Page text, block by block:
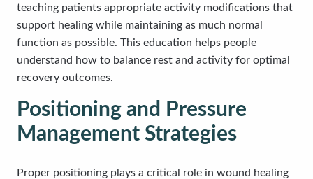
teaching patients appropriate activity modifications that
support healing while maintaining as much normal
function as possible. This education helps people
understand how to balance rest and activity for optimal
recovery outcomes.
Positioning and Pressure
Management Strategies
Proper positioning plays a critical role in wound healing